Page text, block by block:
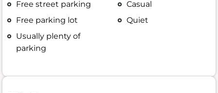
Free street parking
Free parking lot
Usually plenty of
parking
Casual
Quiet